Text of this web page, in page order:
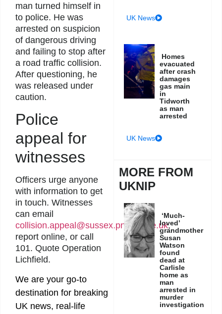
man turned himself in
to police. He was
arrested on suspicion
of dangerous driving
and failing to stop after
a road traffic collision.
After questioning, he
was released under
caution.
Police
appeal for
witnesses
Officers urge anyone
with information to get
in touch. Witnesses
can email
collision.appeal@sussex.pnn.police.uk,
report online, or call
101. Quote Operation
Lichfield.
We are your go-to
destination for breaking
UK news, real-life
UK News
Homes
evacuated
after crash
damages
gas main
in
Tidworth
as man
arrested
UK News
MORE FROM
UKNIP
‘Much-
loved’
grandmother
Susan
Watson
found
dead at
Carlisle
home as
man
arrested in
murder
investigation